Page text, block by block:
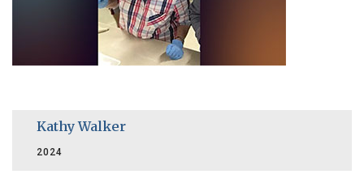
Kathy Walker
2024